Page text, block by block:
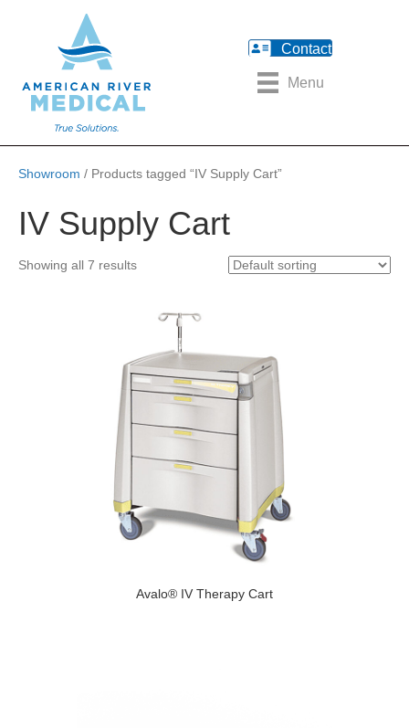
Contact
Menu
Showroom / Products tagged “IV Supply Cart”
IV Supply Cart
Showing all 7 results
Avalo® IV Therapy Cart